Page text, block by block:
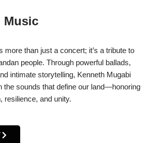
Music
more than just a concert; it’s a tribute to
people. Through powerful ballads,
intimate storytelling, Kenneth Mugabi
the sounds that define our land—honoring
resilience, and unity.